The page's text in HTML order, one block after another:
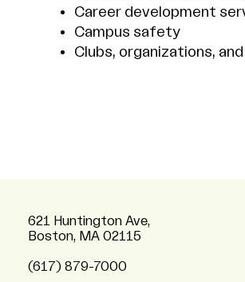
Career development
Campus safety
Clubs, organizations,
621 Huntington Ave,
Boston, MA 02115
(617) 879-7000